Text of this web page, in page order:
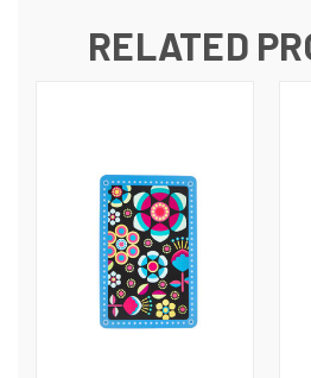
RELATED